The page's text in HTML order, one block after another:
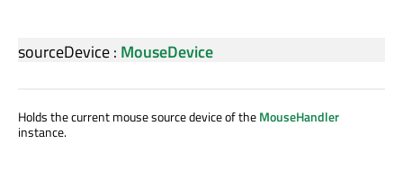
sourceDevice: MouseDevice
Holds the current mouse source device of theMouseHandler
instance.